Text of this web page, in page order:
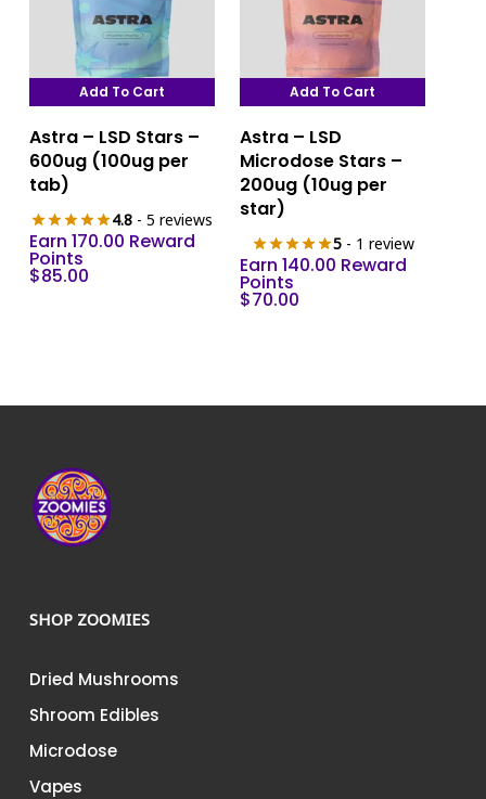
product
Add To Cart
Astra – LSD Stars –
600ug (100ug per
tab)
4.8 - 5 reviews
Earn 170.00 Reward
Points
$85.00
Add To Cart
Astra – LSD
Microdose Stars –
200ug (10ug per
star)
5- 1 review
Earn 140.00 Reward
Points
$70.00
SHOP ZOOMIES
Dried Mushrooms
Shroom Edibles
Microdose
Vapes